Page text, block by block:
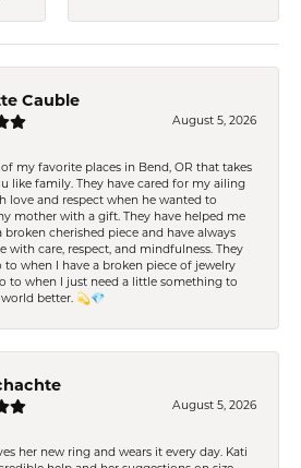
Cauble
August 5, 2026
my favorite places in Bend, OR that takes
like family. They have cared for my ailing
love and respect when he wanted to
mother with a gift. They have helped me
broken cherished piece and have always
with care, respect, and mindfulness. They
to when I have a broken piece of jewelry
to when I just need a little something to
better. 💫💎
August 5, 2026
her new ring and wears it every day. Kati